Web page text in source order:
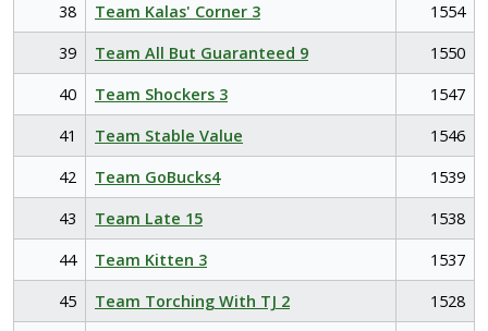
38
Team Kalas' Corner 3
1554
39
Team All But Guaranteed 9
1550
40
Team Shockers 3
1547
41
Team Stable Value
1546
42
Team GoBucks4
1539
43
Team Late 15
1538
44
Team Kitten 3
1537
45
Team Torching With TJ 2
1528